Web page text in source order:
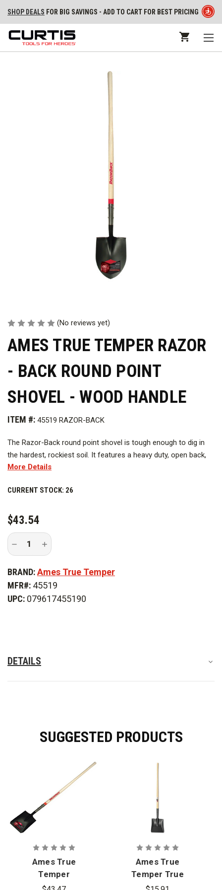
SHOP DEALS FOR BIG SAVINGS - ADD TO CART FOR BEST PRICING
(No reviews yet)
AMES TRUE TEMPER RAZOR
- BACK ROUND POINT
SHOVEL - WOOD HANDLE
ITEM #: 45519 RAZOR-BACK
The Razor-Back round point shovel is tough enough to dig in
the hardest, rockiest soil. It features a heavy duty, open back,
industrial gauge, steel blade. Blade comes with a rolled shoulder
handle for strength.
More Details
CURRENT STOCK: 26
$43.54
Decrease
of
True
Razor
Back
Increase
Quantity
of
True
Temper
Razor
Back
BRAND:Ames True Temper
MFR#: 45519
UPC: 079617455190
DETAILS
SUGGESTED PRODUCTS
Ames True
Temper
Razor-Back
Ames True
Temper True
American